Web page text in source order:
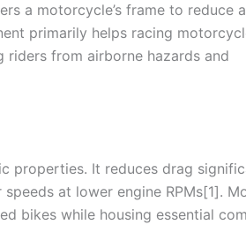
a motorcycle’s frame to reduce
primarily helps racing
from airborne hazards and
properties. It reduces drag
at lower engine RPMs[1].
bikes while housing essential